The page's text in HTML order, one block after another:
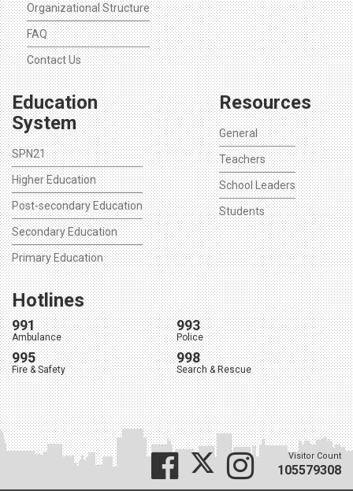
Organizational Structure
FAQ
Contact Us
Education
System
SPN21
Higher Education
Post-secondary Education
Secondary Education
Primary Education
Resources
General
Teachers
School Leaders
Students
Hotlines
991
Ambulance
993
Police
995
Fire & Safety
998
Search & Rescue
Visitor Count
105579308